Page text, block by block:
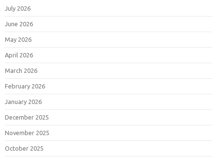
July 2026
June 2026
May 2026
April 2026
March 2026
February 2026
January 2026
December 2025
November 2025
October 2025